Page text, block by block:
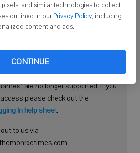
pixels, and similar technologies to collect
outlined in our Privacy Policy, including
content and ads.
CONTINUE
with Facebook
in?
address to log into your account.
are no longer supported. If you
please check out the
In help sheet.
to us via